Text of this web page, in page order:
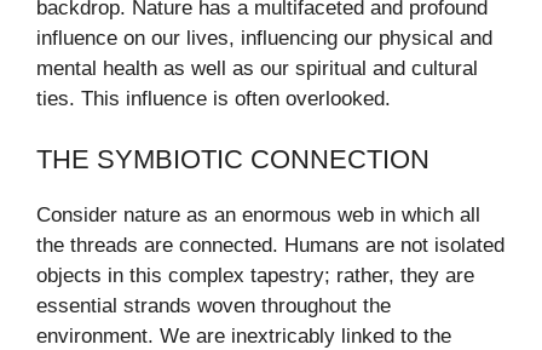
backdrop. Nature has a multifaceted and profound
influence on our lives, influencing our physical and
mental health as well as our spiritual and cultural
ties. This influence is often overlooked.
THE SYMBIOTIC CONNECTION
Consider nature as an enormous web in which all
the threads are connected. Humans are not isolated
objects in this complex tapestry; rather, they are
essential strands woven throughout the
environment. We are inextricably linked to the